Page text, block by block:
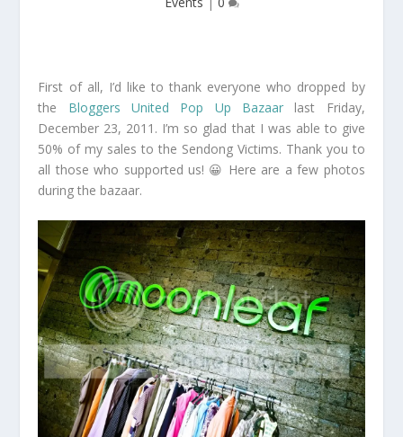
First of all, I’d like to thank everyone who dropped by
the Bloggers United Pop Up Bazaarlast Friday,
December 23, 2011. I’m so glad that I was able to give
50% of my sales to the Sendong Victims. Thank you to
all those who supported us! 😀 Here are a few photos
during the bazaar.